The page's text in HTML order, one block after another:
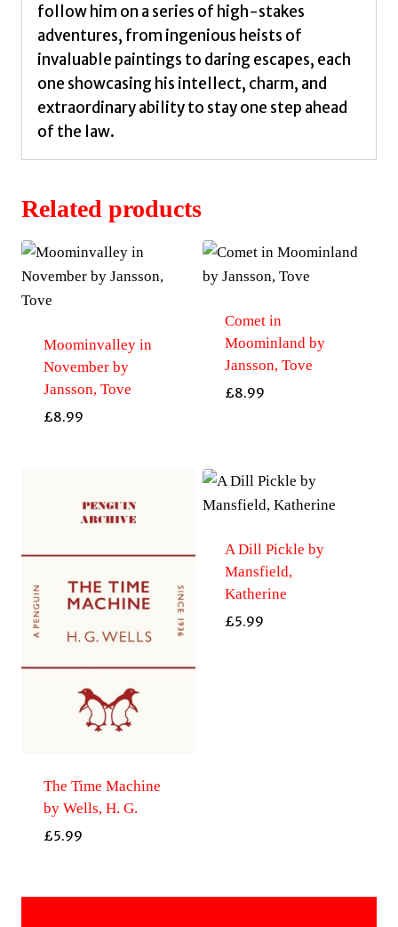
follow him on a series of high-stakes
adventures, from ingenious heists of
invaluable paintings to daring escapes, each
one showcasing his intellect, charm, and
extraordinary ability to stay one step ahead
of the law.
Related products
Moominvalley in
November by
Jansson, Tove
£8.99
Comet in
Moominland by
Jansson, Tove
£8.99
The Time Machine
by Wells, H. G.
£5.99
A Dill Pickle by
Mansfield,
Katherine
£5.99